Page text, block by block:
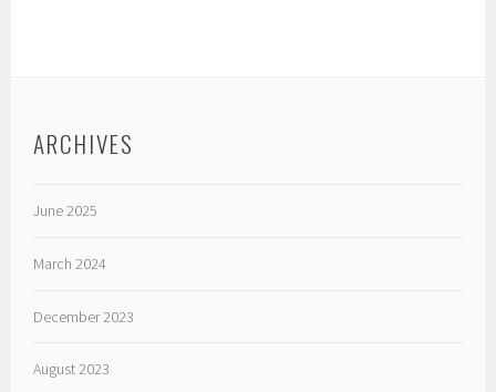
ARCHIVES
June 2025
March 2024
December 2023
August 2023